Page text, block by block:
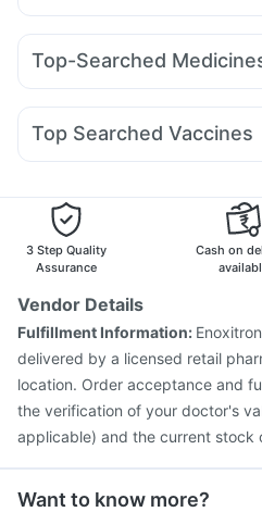
Unwanted 72
Dulcoflex 5mg
Evion 400 mg
Cremaffin Syrup
Yurpeak 10mg Amoxyclav 625
Orofer XT Cilacar 10 Pantocid
Top-Searched
Duphaston 10mg Primolut N
Meftal Spas Ganaton 50mg
Ondem Syrup
Top Searched Vaccines
Menactra Injection Vaxigrip
Pneumovax 23 Injection
Hexaxim Injection
Gardasil
Typbar TCV Injection
Prevenar
Havrix 720 Junior Vaccine
3 Step Quality
Assurance
Cash on
Vendor Details
Fulfillment Information:
delivered by a licensed retail
location. Order acceptance and
the verification of your doctor's
applicable) and the current stock
Want to know more?